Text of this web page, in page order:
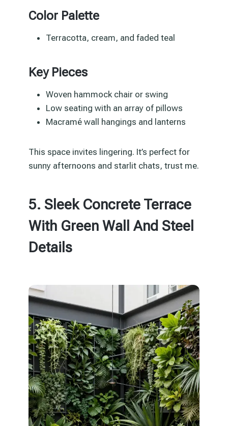
Color Palette
Terracotta, cream, and faded teal
Key Pieces
Woven hammock chair or swing
Low seating with an array of pillows
Macramé wall hangings and lanterns
This space invites lingering. It’s perfect for
sunny afternoons and starlit chats, trust me.
5. Sleek Concrete Terrace
With Green Wall And Steel
Details